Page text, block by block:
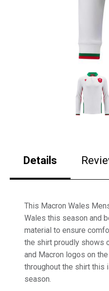
Details
This Macron Wales
Wales this season and
material to ensure
the shirt proudly shows
and Macron logos on
throughout the shirt this
season.